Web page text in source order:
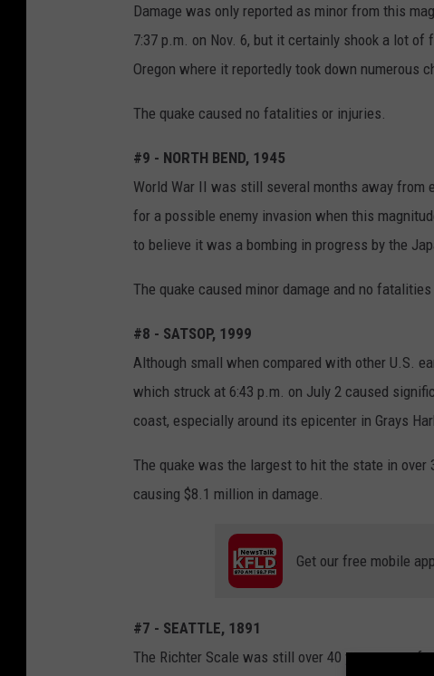
Damage was only reported as minor from this
7:37 p.m. on Nov. 6, but it certainly shook a lot
Oregon where it reportedly took down numerous
The quake caused no fatalities or injuries.
#9 - NORTH BEND, 1945
World War II was still several months away
for a possible enemy invasion when this
to believe it was a bombing in progress by the
The quake caused minor damage and no
#8 - SATSOP, 1999
Although small when compared with other U.S.
which struck at 6:43 p.m. on July 2 caused
coast, especially around its epicenter in Grays
The quake was the largest to hit the state in
causing $8.1 million in damage.
Get our free mobile app
#7 - SEATTLE, 1891
The Richter Scale was still over 40 years away